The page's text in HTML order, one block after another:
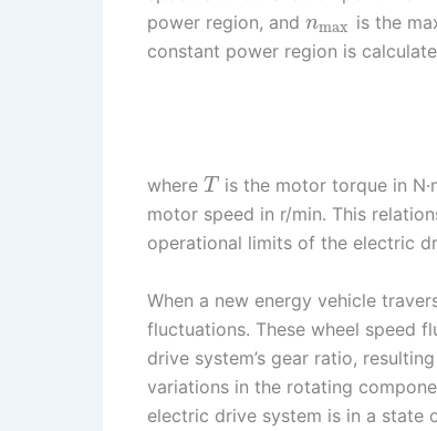
power region, and nmax is the
constant power region is
where T is the motor torque in
motor speed in r/min. This
operational limits of the electric
When a new energy vehicle
fluctuations. These wheel speed
drive system’s gear ratio,
variations in the rotating
electric drive system is in a